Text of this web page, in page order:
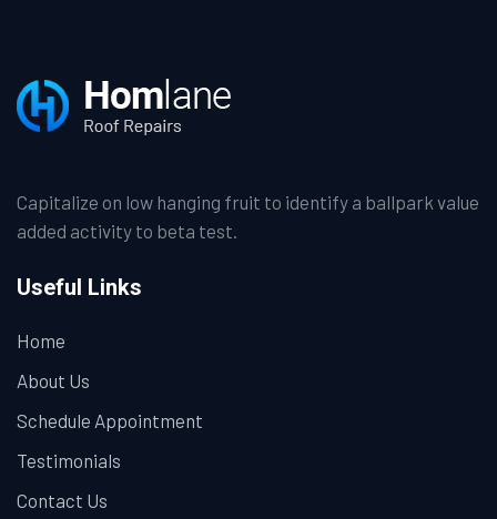
Capitalize on low hanging fruit to identify a ballpark value
added activity to beta test.
Useful Links
Home
About Us
Schedule Appointment
Testimonials
Contact Us